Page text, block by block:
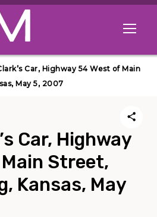
Open
Car, Highway 54 West of Main
May 5, 2007
Car, Highway
Street,
Kansas, May